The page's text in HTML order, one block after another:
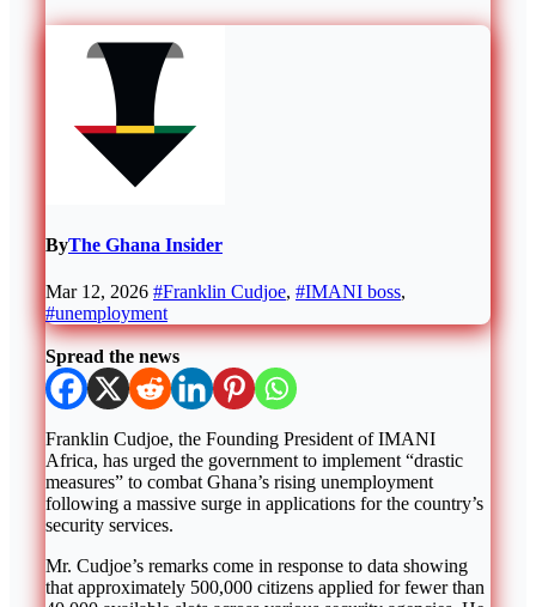
ByThe Ghana Insider
Mar 12, 2026 #Franklin Cudjoe, #IMANI boss,
#unemployment
Spread the news
Franklin Cudjoe, the Founding President of IMANI
Africa, has urged the government to implement “drastic
measures” to combat Ghana’s rising unemployment
following a massive surge in applications for the country’s
security services.
Mr. Cudjoe’s remarks come in response to data showing
that approximately 500,000 citizens applied for fewer than